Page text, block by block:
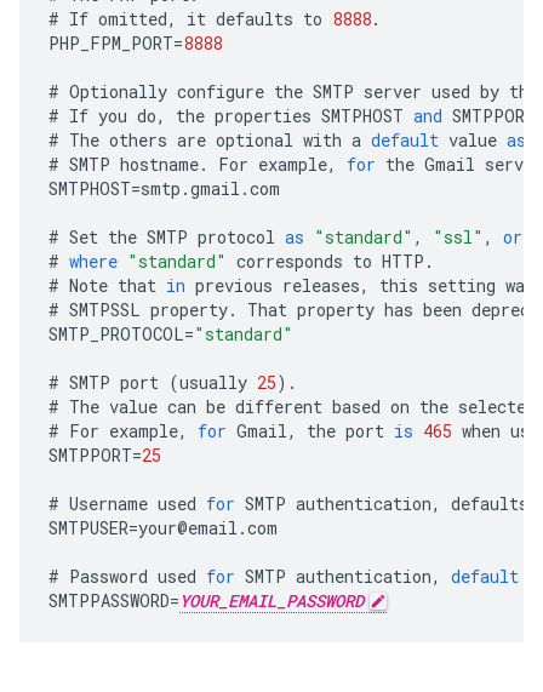
# If omitted, it defaults to 8888.
PHP_FPM_PORT=8888
# Optionally configure the SMTP server used by the
# If you do, the properties SMTPHOST and SMTPPORT
# The others are optional with a default value as
# SMTP hostname. For example, for the Gmail server
SMTPHOST=smtp .gmail .com
# Set the SMTP protocol as "standard" , "ssl" , or
# where "standard" corresponds to HTTP .
# Note that in previous releases, this setting was
# SMTPSSL property. That property has been
SMTP_PROTOCOL="standard"
# SMTP port (usually 25).
# The value can be different based on the selected
# For example, for Gmail, the port is 465 when
SMTPPORT=25
# Username used for SMTP authentication, defaults
SMTPUSER=your@email .com
# Password used for SMTP authentication, default
SMTPPASSWORD= YOUR_EMAIL_PASSWORD